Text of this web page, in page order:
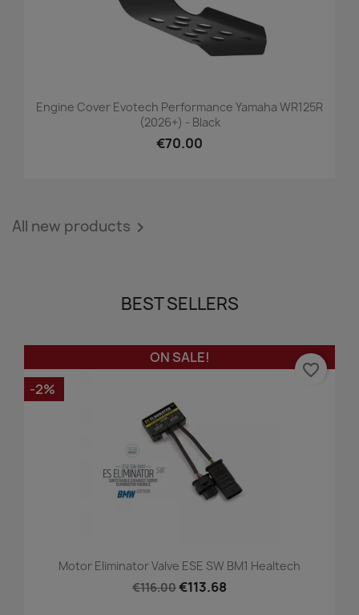
Engine Cover Evotech Performance Yamaha WR125R
(2026+) - Black
€70.00
All new products 
BEST SELLERS
Motor Eliminator Valve ESE SW BM1 Healtech
€116.00€113.68
ON SALE!
-2%
favorite_border